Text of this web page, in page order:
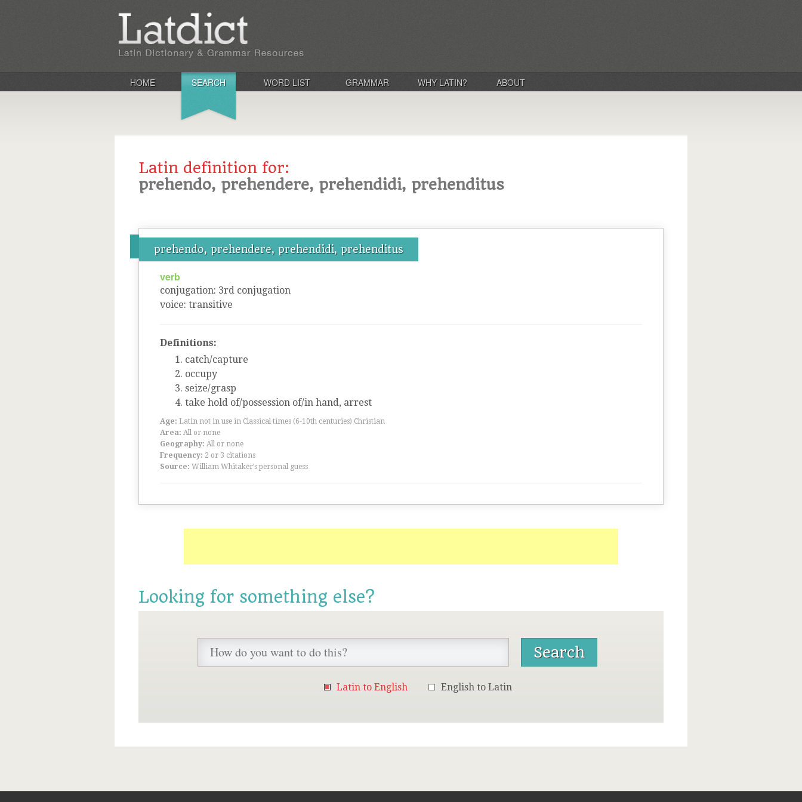
HOME SEARCH WORD LIST GRAMMAR WHY LATIN? ABOUT
Latin definition for:
prehendo, prehendere, prehendidi, prehenditus
prehendo, prehendere, prehendidi, prehenditus
verb
conjugation: 3rd conjugation
voice: transitive
Definitions:
catch/capture
occupy
seize/grasp
take hold of/possession of/in hand, arrest
Age: Latin not in use in Classical times (6-10th centuries) Christian
Area: All or none
Geography: All or none
Frequency: 2 or 3 citations
Source: William Whitaker’s personal guess
Looking for something else?
Latin to English English to Latin